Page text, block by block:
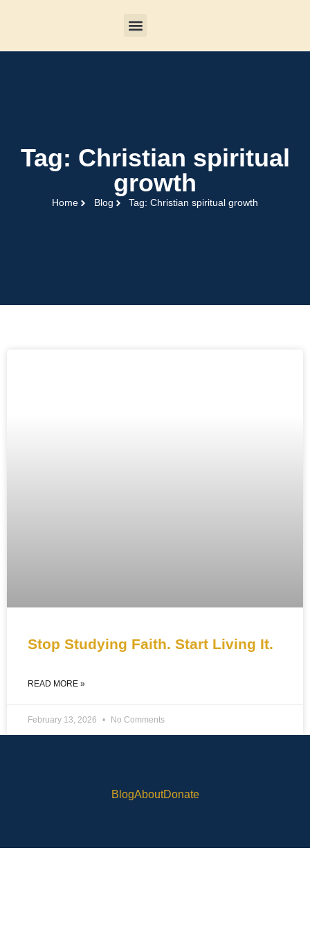
Tag: Christian spiritual
growth
Home Blog Tag: Christian spiritual growth
Stop Studying Faith. Start Living It.
READ MORE »
February 13, 2026 No Comments
BlogAboutDonate